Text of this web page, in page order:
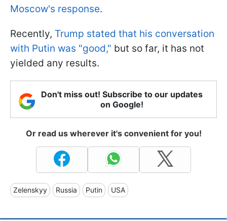
Moscow's response.
Recently, Trump stated that his conversation
with Putin was "good," but so far, it has not
yielded any results.
Don't miss out! Subscribe to our updates
on Google!
Or read us wherever it's convenient for you!
Zelenskyy Russia Putin USA